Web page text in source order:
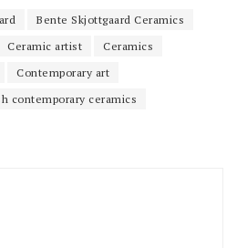
Bente Skjottgaard Ceramics
Ceramic artist
Ceramics
Contemporary art
contemporary ceramics